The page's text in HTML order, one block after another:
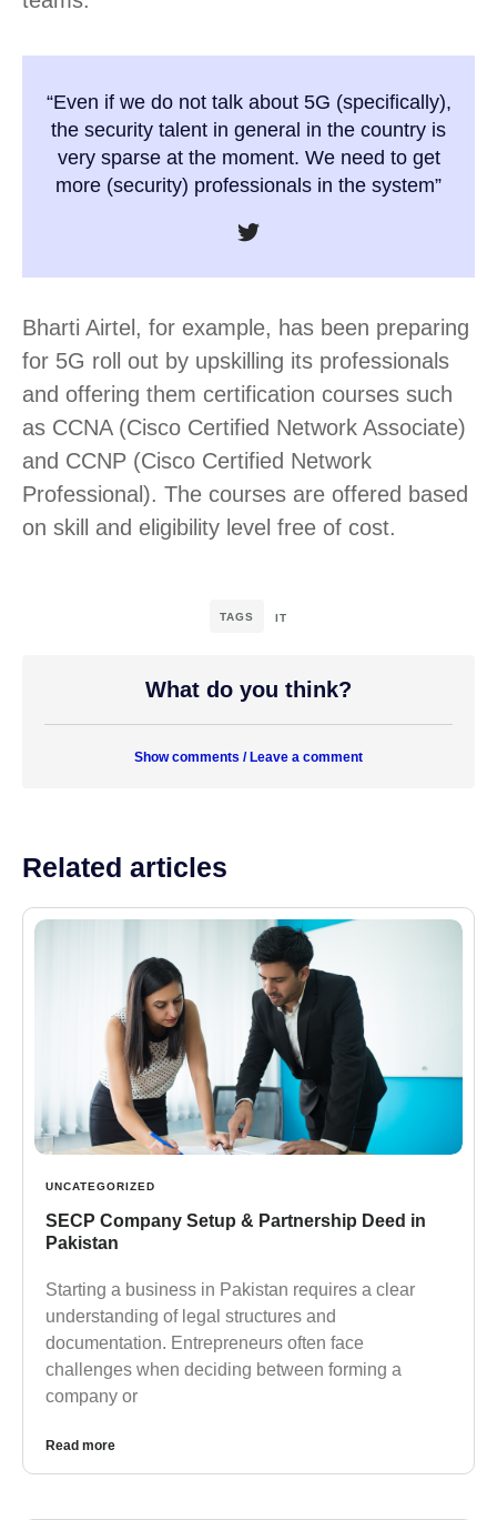
“Even if we do not talk about 5G (specifically),
the security talent in general in the country is
very sparse at the moment. We need to get
more (security) professionals in the system”
Bharti Airtel, for example, has been preparing
for 5G roll out by upskilling its professionals
and offering them certification courses such
as CCNA (Cisco Certified Network Associate)
and CCNP (Cisco Certified Network
Professional). The courses are offered based
on skill and eligibility level free of cost.
TAGS IT
What do you think?
Show comments / Leave a comment
Related articles
UNCATEGORIZED
SECP Company Setup & Partnership Deed in
Pakistan
Starting a business in Pakistan requires a clear
understanding of legal structures and
documentation. Entrepreneurs often face
challenges when deciding between forming a
company or
Read more